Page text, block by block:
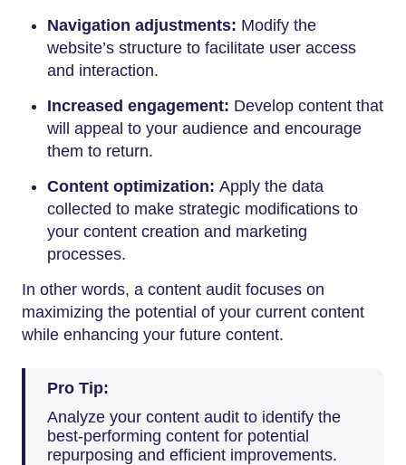
Navigation adjustments: Modify the
website’s structure to facilitate user access
and interaction.
Increased engagement: Develop content that
will appeal to your audience and encourage
them to return.
Content optimization: Apply the data
collected to make strategic modifications to
your content creation and marketing
processes.
In other words, a content audit focuses on
maximizing the potential of your current content
while enhancing your future content.
Pro Tip:
Analyze your content audit to identify the
best-performing content for potential
repurposing and efficient improvements.